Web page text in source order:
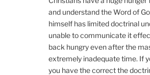
and understand the Word of
himself has limited doctrinal
unable to communicate it
back hungry even after the
extremely inadequate time. If
you have the correct the